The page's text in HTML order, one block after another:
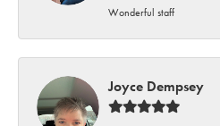
Wonderful staff
Joyce Dempsey